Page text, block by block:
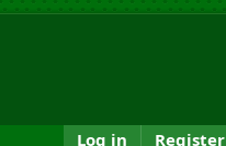
Log in Register